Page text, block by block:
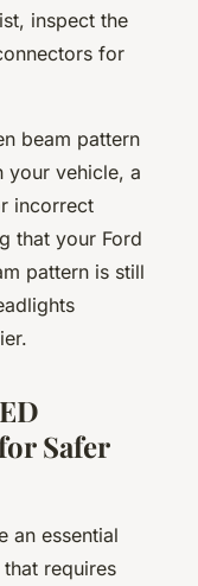
inspect the
for
beam pattern
your vehicle, a
incorrect
that your Ford
pattern is still
Safer
an essential
requires